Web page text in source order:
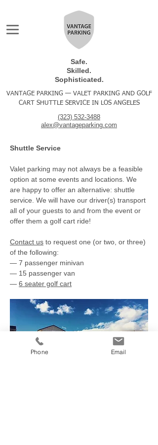
Safe.
Skilled.
Sophisticated.
VANTAGE PARKING — VALET PARKING AND GOLF
CART SHUTTLE SERVICE IN LOS ANGELES
(323) 532-3488
alex@vantageparking.com
Shuttle Service
Valet parking may not always be a feasible
option at some events and locations. We
are happy to offer an alternative: shuttle
service. We will have our driver(s) transport
all of your guests to and from the event or
offer them a golf cart ride!
Contact us to request one (or two, or three)
of the following:
— 7 passenger minivan
— 15 passenger van
—​ 6 seater golf cart
Phone Email